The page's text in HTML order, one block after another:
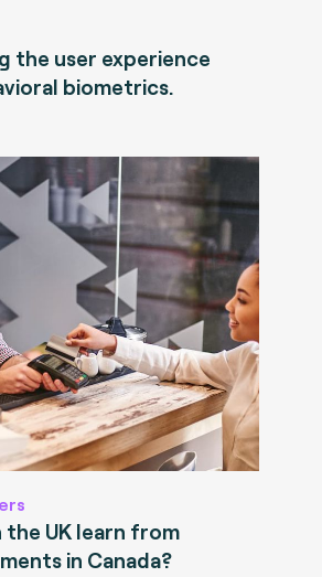
the user experience
biometrics.
the UK learn from
in Canada?